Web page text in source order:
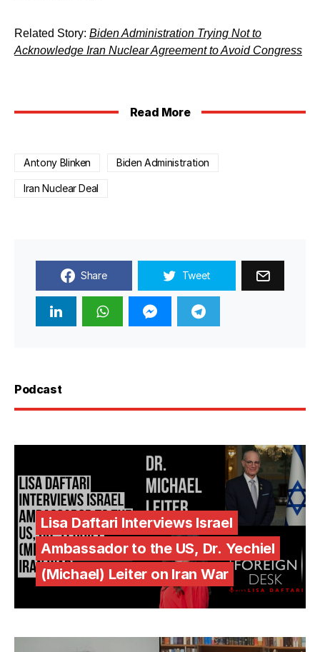
Related Story: Biden Administration Trying Not to
Acknowledge Iran Nuclear Agreement to Avoid Congress
Read More
Antony Blinken Biden Administration
Iran Nuclear Deal
Share Tweet
Podcast
Lisa Daftari Interviews Israel
Ambassador to the US, Dr. Yechiel
(Michael) Leiter on Iran War